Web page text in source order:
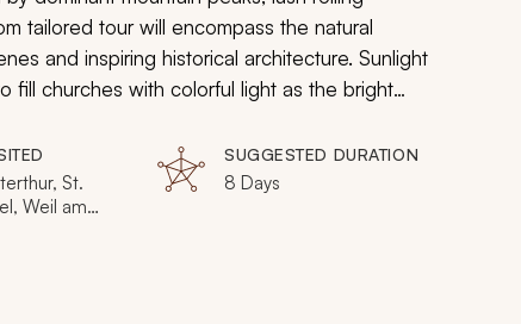
tailored tour will encompass the natural
and inspiring historical architecture. Sunlight
fill churches with colorful light as the bright
masters meet modern art as Switzerland will
St.
Weil am
SUGGESTED DURATION
8 Days